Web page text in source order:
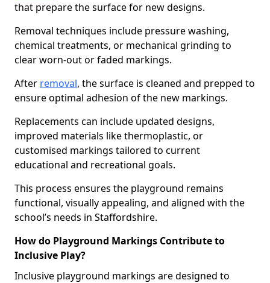
that prepare the surface for new designs.
Removal techniques include pressure washing,
chemical treatments, or mechanical grinding to
clear worn-out or faded markings.
After removal, the surface is cleaned and prepped to
ensure optimal adhesion of the new markings.
Replacements can include updated designs,
improved materials like thermoplastic, or
customised markings tailored to current
educational and recreational goals.
This process ensures the playground remains
functional, visually appealing, and aligned with the
school’s needs in Staffordshire.
How do Playground Markings Contribute to
Inclusive Play?
Inclusive playground markings are designed to